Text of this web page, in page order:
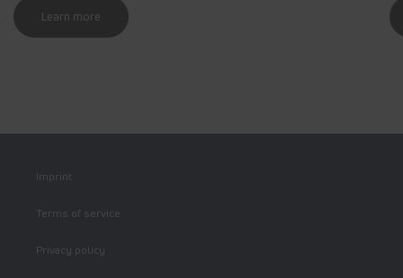
Learn more
Imprint
Terms of service
Privacy policy